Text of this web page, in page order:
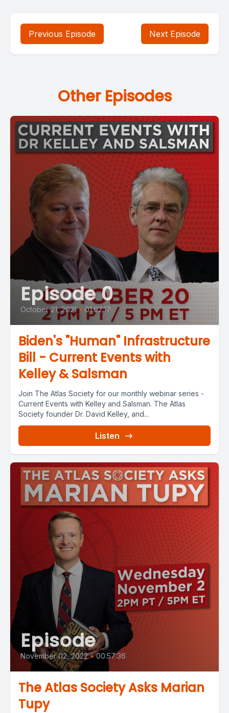
Previous Episode Next Episode
Other Episodes
Episode 0
October 21, 2021 • 01:02:17
Biden's "Human" Infrastructure
Bill - Current Events with
Kelley & Salsman
Join The Atlas Society for our monthly webinar series -
Current Events with Kelley and Salsman. The Atlas
Society founder Dr. David Kelley, and...
Listen
Episode
November 02, 2022 • 00:57:36
The Atlas Society Asks Marian
Tupy